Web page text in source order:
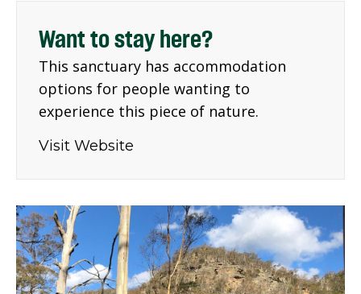
Want to stay here?
This sanctuary has accommodation
options for people wanting to
experience this piece of nature.
Visit Website